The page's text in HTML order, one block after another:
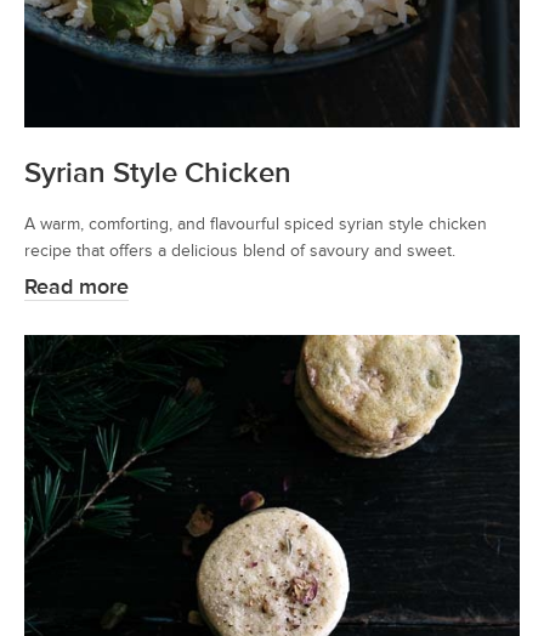
Syrian Style Chicken
A warm, comforting, and flavourful spiced syrian style chicken
recipe that offers a delicious blend of savoury and sweet.
Read more